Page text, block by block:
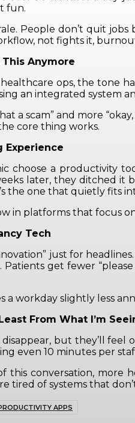
fun.
People don’t quit
not fights it,
This Anymore
ops, the tone
an integrated system
a scam” and more
core thing works.
Experience
choose a productivity
later, they ditched
the one that quietly fits
in platforms that focus
Tech
just for
get fewer
a workday slightly less
From What I’m
but they’ll
even 10 minutes per
this conversation, more
tired of systems that
APPS